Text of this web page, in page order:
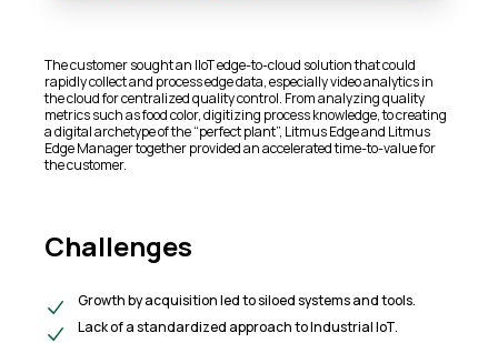
The customer sought an IIoT edge-to-cloud solution that could
rapidly collect and process edge data, especially video analytics in
the cloud for centralized quality control. From analyzing quality
metrics such as food color, digitizing process knowledge, to creating
a digital archetype of the “perfect plant”, Litmus Edge and Litmus
Edge Manager together provided an accelerated time-to-value for
the customer.​
Challenges
Growth by acquisition led to siloed systems and tools.​
Lack of a standardized approach to Industrial IoT.​